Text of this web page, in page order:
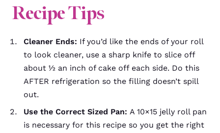
RecipeTips
Cleaner Ends: If you’d like the ends of your roll
to look cleaner, use a sharp knife to slice off
about ½ an inch of cake off each side. Do this
AFTER refrigeration so the filling doesn’t spill
out.
Use the Correct Sized Pan: A 10×15 jelly roll pan
is necessary for this recipe so you get the right